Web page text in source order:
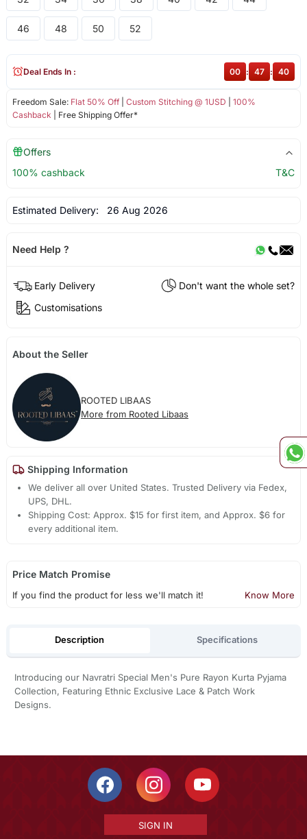
46 48 50 52
Freedom Sale: Flat 50% Off| Custom Stitching @ 1USD
100%
Cashback | Free Shipping Offer*
Deal Ends In : 00 : 47 : 40
Offers
100% cashback
T&C
Estimated Delivery: 26 Aug 2026
Need Help ?
Early Delivery
Don't want the whole set?
Customisations
About the Seller
ROOTED LIBAAS
More from Rooted Libaas
Shipping Information
We deliver all over United States. Trusted Delivery via Fedex,
UPS, DHL.
Shipping Cost: Approx. $15 for first item, and Approx. $6 for
every additional item.
Price Match Promise
If you find the product for less we'll match it! Know More
Description Specifications
Introducing our Navratri Special Men's Pure Rayon Kurta Pyjama
Collection, Featuring Ethnic Exclusive Lace & Patch Work
Designs.
SIGN IN